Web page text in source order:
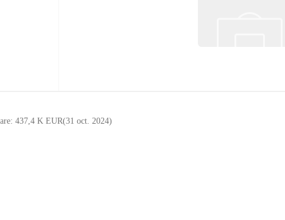
: 437,4 K EUR(31 oct. 2024)